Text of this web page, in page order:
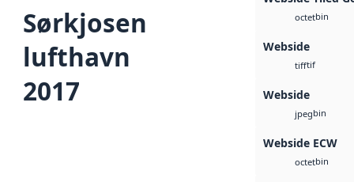
Sørkjosen
lufthavn
2017
octetbin
Webside
tifftif
Webside
jpegbin
Webside ECW
octetbin